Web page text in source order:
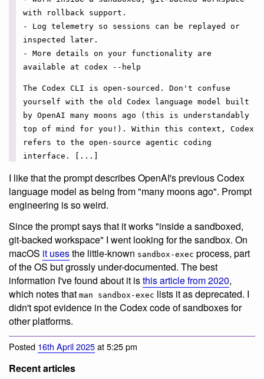
with rollback support.
- Log telemetry so sessions can be replayed or
inspected later.
- More details on your functionality are
available at codex --help
The Codex CLI is open-sourced. Don't confuse
yourself with the old Codex language model built
by OpenAI many moons ago (this is understandably
top of mind for you!). Within this context, Codex
refers to the open-source agentic coding
interface. [...]
I like that the prompt describes OpenAI's previous Codex
language model as being from "many moons ago". Prompt
engineering is so weird.
Since the prompt says that it works "inside a sandboxed,
git-backed workspace" I went looking for the sandbox. On
macOS it usesthe little-known sandbox-exec process, part
of the OS but grossly under-documented. The best
information I've found about it isthis article from 2020,
which notes that man sandbox-exec lists it as deprecated. I
didn't spot evidence in the Codex code of sandboxes for
other platforms.
Posted 16th April 2025at 5:25 pm
Recent articles